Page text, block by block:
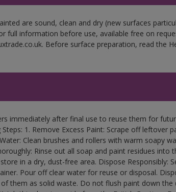
are sound, clean and dry (new surfaces
full information before use, available free on
Before surface preparation, read the
immediately after final use to reuse them for
1. Remove Excess Paint: Scrape off leftover
Clean brushes and rollers with warm soapy
Rinse out all soap and paint residues into
in a dry, dust-free area. Dispose Responsibly:
Pour off clear water for reuse or disposal.
them as solid waste. Do not flush paint down the